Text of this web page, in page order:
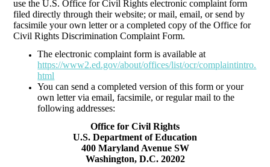
use the U.S. Office for Civil Rights electronic complaint form
filed directly through their website; or mail, email, or send by
facsimile your own letter or a completed copy of the Office for
Civil Rights Discrimination Complaint Form.
The electronic complaint form is available at
https://www2.ed.gov/about/offices/list/ocr/complaintintro.
html
You can send a completed version of this form or your
own letter via email, facsimile, or regular mail to the
following addresses:
Office for Civil Rights
U.S. Department of Education
400 Maryland Avenue SW
Washington, D.C. 20202